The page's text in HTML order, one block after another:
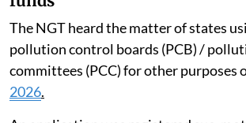
Utilisation of pollution control
funds
The NGT heard the matter of states
pollution control boards (PCB) /
committees (PCC) for other purposes